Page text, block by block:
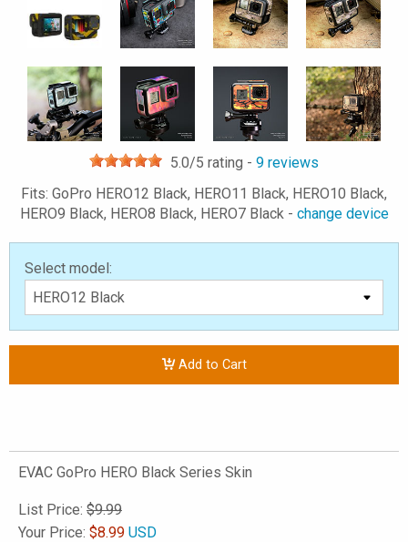
5.0/5 rating - 9 reviews
Fits: GoPro HERO12 Black, HERO11 Black, HERO10 Black,
HERO9 Black, HERO8 Black, HERO7 Black - change device
Select model:
Add to Cart
EVAC GoPro HERO Black Series Skin
List Price: $9.99
Your Price: $8.99 USD